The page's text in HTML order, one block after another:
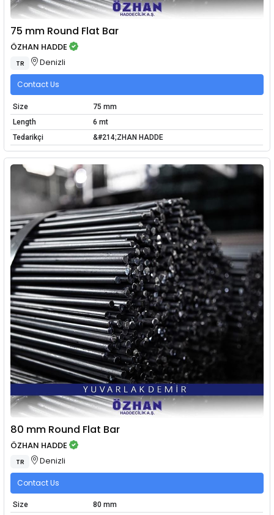
75 mm Round Flat Bar
ÖZHAN HADDE
TR Denizli
Contact Us
Size
75 mm
Length
6 mt
Tedarikçi
&#214;ZHAN HADDE
80 mm Round Flat Bar
ÖZHAN HADDE
TR Denizli
Contact Us
Size
80 mm